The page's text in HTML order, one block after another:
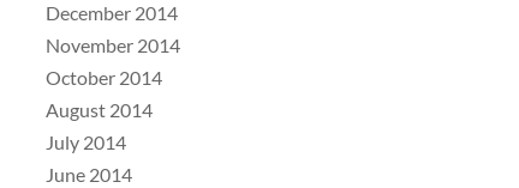
December 2014
November 2014
October 2014
August 2014
July 2014
June 2014